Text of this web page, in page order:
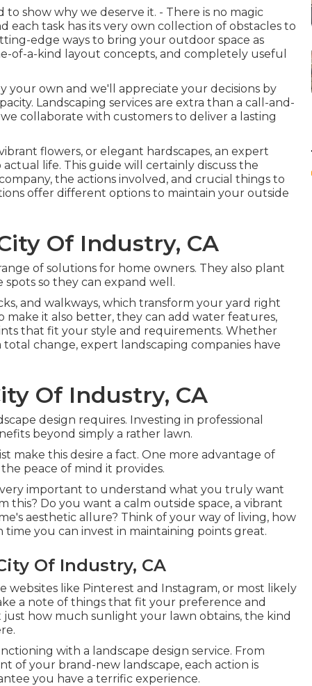
show why we deserve it. - There is no magic
each task has its very own collection of obstacles to
edge ways to bring your outdoor space as
of-a-kind layout concepts, and completely useful
your own and we'll appreciate your decisions by
Landscaping services are extra than a call-and-
collaborate with customers to deliver a lasting
flowers, or elegant hardscapes, an expert
life. This guide will certainly discuss the
the actions involved, and crucial things to
offer different options to maintain your outside
Of Industry, CA
of solutions for home owners. They also plant
so they can expand well.
and walkways, which transform your yard right
it also better, they can add water features,
that fit your style and requirements. Whether
change, expert landscaping companies have
Of Industry, CA
design requires. Investing in professional
beyond simply a rather lawn.
make this desire a fact. One more advantage of
peace of mind it provides.
important to understand what you truly want
Do you want a calm outside space, a vibrant
aesthetic allure? Think of your way of living, how
you can invest in maintaining points great.
Of Industry, CA
websites like Pinterest and Instagram, or most likely
a note of things that fit your preference and
just how much sunlight your lawn obtains, the kind
with a landscape design service. From
your brand-new landscape, each action is
you have a terrific experience.